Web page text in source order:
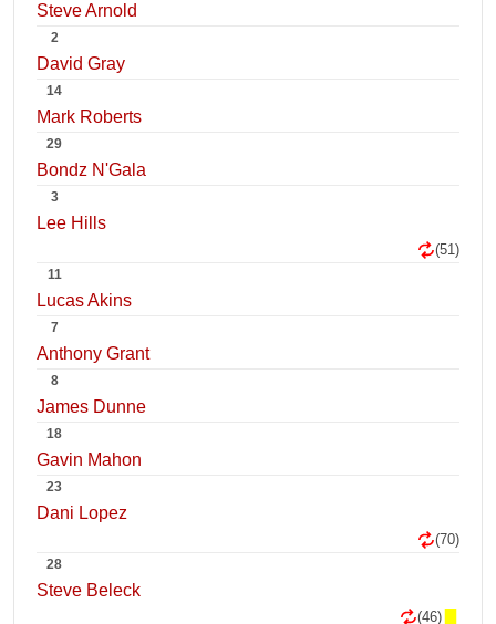
Steve Arnold
2
David Gray
14
Mark Roberts
29
Bondz N'Gala
3
Lee Hills
(51)
11
Lucas Akins
7
Anthony Grant
8
James Dunne
18
Gavin Mahon
23
Dani Lopez
(70)
28
Steve Beleck
(46)